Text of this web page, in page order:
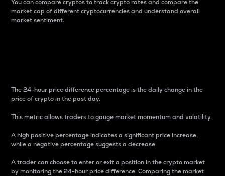
You can compare cryptos to track crypto rates and compare the
market cap of different cryptocurrencies and understand overall
market sentiment.
The 24-hour price difference percentage is the daily change in the
price of crypto in the past day.
This metric allows traders to gauge market momentum and volatility.
A high positive percentage indicates a significant price increase,
while a negative percentage suggests a decrease.
A trader can choose to enter or exit a position in the crypto market
by monitoring the 24-hour price difference. Comparing the market